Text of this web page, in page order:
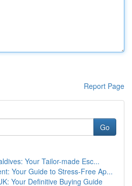
Report Page
Go
Your Tailor-made Esc...
Your Guide to Stress-Free Ap...
Your Definitive Buying Guide